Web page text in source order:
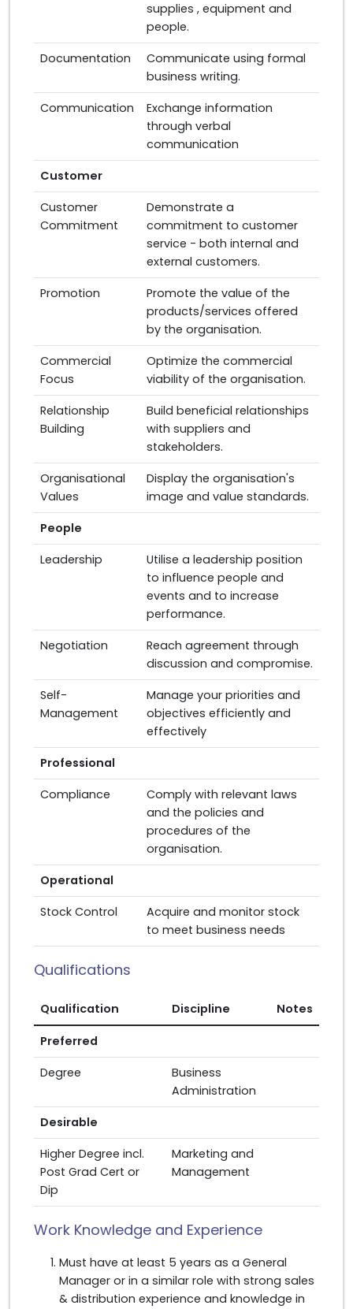
supplies , equipment and
people.
Documentation
Communicate using formal
business writing.
Communication
Exchange information
through verbal
communication
Customer
Customer
Commitment
Demonstrate a
commitment to customer
service - both internal and
external customers.
Promotion
Promote the value of the
products/services offered
by the organisation.
Commercial
Focus
Optimize the commercial
viability of the organisation.
Relationship
Building
Build beneficial relationships
with suppliers and
stakeholders.
Organisational
Values
Display the organisation's
image and value standards.
People
Leadership
Utilise a leadership position
to influence people and
events and to increase
performance.
Negotiation
Reach agreement through
discussion and compromise.
Self-
Management
Manage your priorities and
objectives efficiently and
effectively
Professional
Compliance
Comply with relevant laws
and the policies and
procedures of the
organisation.
Operational
Stock Control
Acquire and monitor stock
to meet business needs
Qualifications
Qualification Discipline Notes
Preferred
Degree
Business
Administration
Desirable
Higher Degree incl.
Post Grad Cert or
Dip
Marketing and
Management
Work Knowledge and Experience
Must have at least 5 years as a General
Manager or in a similar role with strong sales
& distribution experience and knowledge in